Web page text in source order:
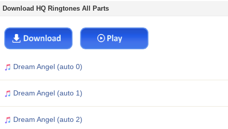
Download HQ Ringtones All Parts
Dream Angel (auto 0)
Dream Angel (auto 1)
Dream Angel (auto 2)